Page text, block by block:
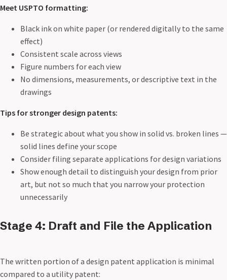
Meet USPTO formatting:
Black ink on white paper (or rendered digitally to the same
effect)
Consistent scale across views
Figure numbers for each view
No dimensions, measurements, or descriptive text in the
drawings
Tips for stronger design patents:
Be strategic about what you show in solid vs. broken lines —
solid lines define your scope
Consider filing separate applications for design variations
Show enough detail to distinguish your design from prior
art, but not so much that you narrow your protection
unnecessarily
Stage 4: Draft and File the Application
The written portion of a design patent application is minimal
compared to a utility patent: